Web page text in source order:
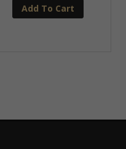
Add To Cart